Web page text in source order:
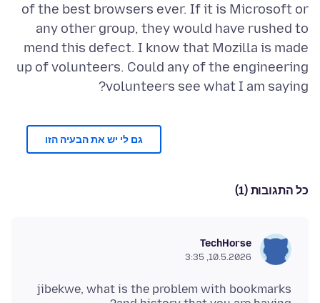
of the best browsers ever. If it is Microsoft or
any other group, they would have rushed to
mend this defect. I know that Mozilla is made
up of volunteers. Could any of the engineering
volunteers see what I am saying?
גם לי יש את הבעיה הזו
כל התגובות (1)
TechHorse
10.5.2026, 3:35
jibekwe, what is the problem with bookmarks